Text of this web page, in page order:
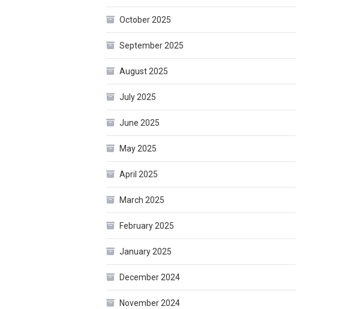
October 2025
September 2025
August 2025
July 2025
June 2025
May 2025
April 2025
March 2025
February 2025
January 2025
December 2024
November 2024